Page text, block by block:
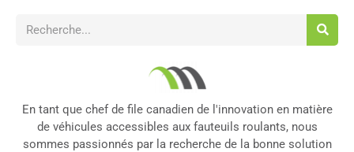
En tant que chef de file canadien de l'innovation en matière
de véhicules accessibles aux fauteuils roulants, nous
sommes passionnés par la recherche de la bonne solution